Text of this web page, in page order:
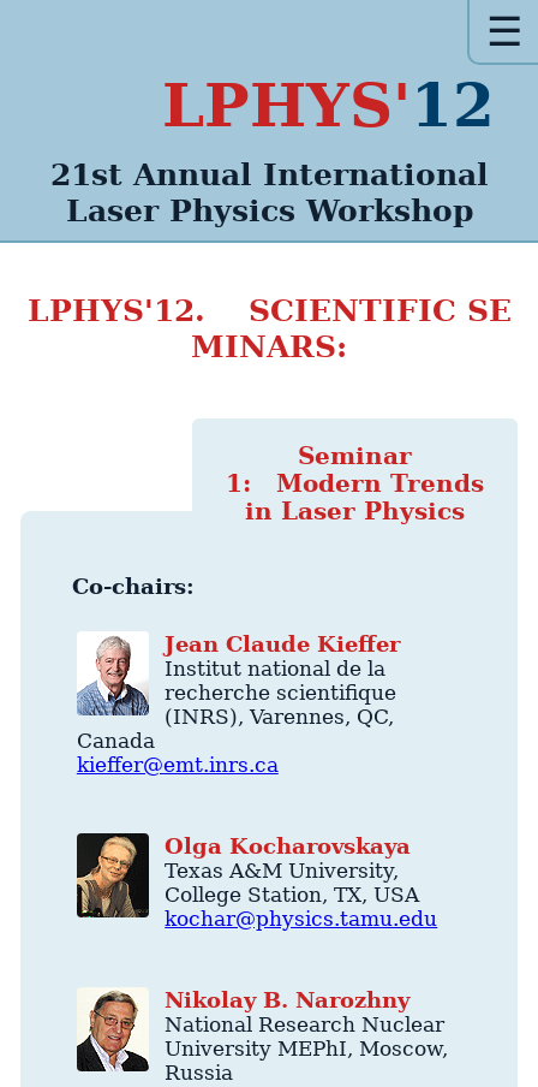
LPHYS'12
21st Annual International
Laser Physics Workshop
☰
LPHYS'12. SCIENTIFIC SE
MINARS:
Seminar
1: Modern Trends
in Laser Physics
Co-chairs:
Jean Claude Kieffer
Institut national de la
recherche scientifique
(INRS),Varennes, QC,
Canada
kieffer@emt.inrs.ca
Olga Kocharovskaya
Texas A&M University,
College Station,TX,USA
kochar@physics.tamu.edu
Nikolay B. Narozhny
National Research Nuclear
University MEPhI,Moscow,
Russia